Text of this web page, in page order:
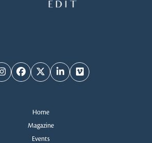
InstagramFacebook
TwitterLinkedInVimeo
Home
Magazine
Events